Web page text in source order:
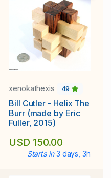
xenokathexis 49
Bill Cutler - Helix The
Burr (made by Eric
Fuller, 2015)
USD 150.00
Starts in 3 days, 3h